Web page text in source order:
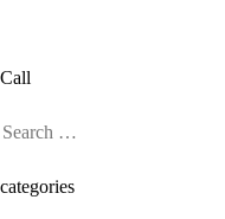
Call
categories